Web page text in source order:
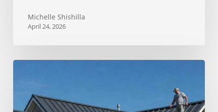
Michelle Shishilla
April 24, 2026
Leaking
Roof